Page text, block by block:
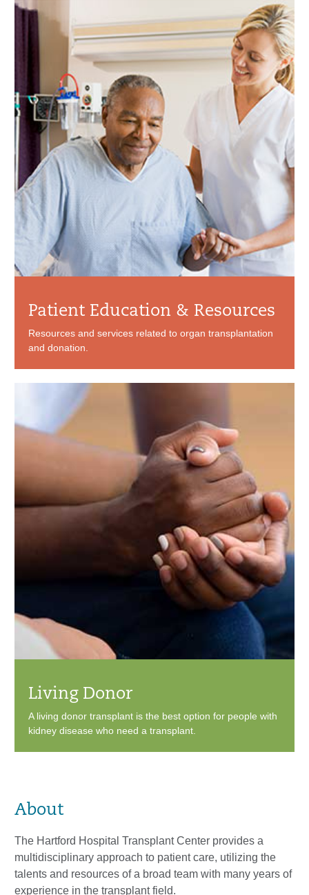
Patient Education & Resources
Resources and services related to organ transplantation
and donation.
Living Donor
A living donor transplant is the best option for people with
kidney disease who need a transplant.
About
The Hartford Hospital Transplant Center provides a
multidisciplinary approach to patient care, utilizing the
talents and resources of a broad team with many years of
experience in the transplant field.